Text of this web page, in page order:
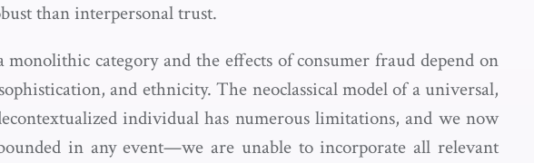
than interpersonal trust.
monolithic category and the effects of consumer fraud depend on
and ethnicity. The neoclassical model of a universal,
individual has numerous limitations, and we now
in any event—we are unable to incorporate all relevant